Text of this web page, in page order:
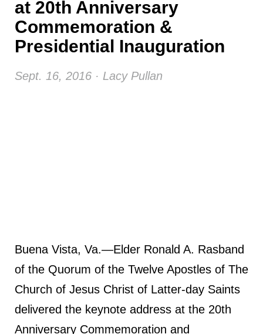
at 20th Anniversary
Commemoration &
Presidential Inauguration
Sept. 16, 2016 · Lacy Pullan
Buena Vista, Va.—Elder Ronald A. Rasband
of the Quorum of the Twelve Apostles of The
Church of Jesus Christ of Latter-day Saints
delivered the keynote address at the 20th
Anniversary Commemoration and